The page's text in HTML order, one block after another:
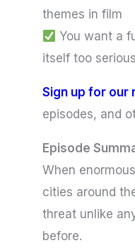
themes in film
You want a
itself too
Sign up for our
episodes, and
Episode
When
cities around
threat unlike
before.